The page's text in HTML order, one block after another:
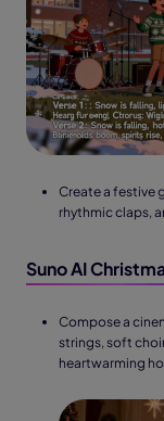
Create a festive
rhythmic claps,
Suno AI
Compose a
strings, soft
heartwarming